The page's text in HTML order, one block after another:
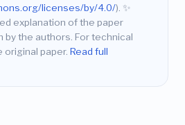
licenses/by/4.0/). ✨
explanation of the paper
by the authors. For technical
original paper. Read full